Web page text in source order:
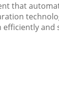
that
and